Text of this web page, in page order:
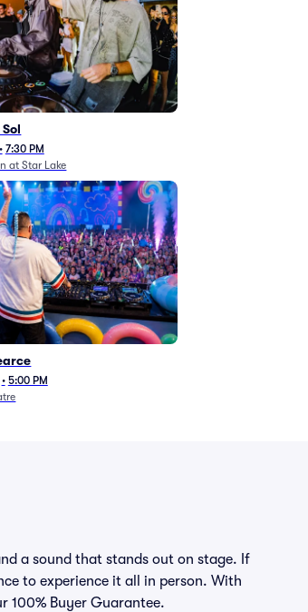
• 7:30 PM
at Star Lake
• 5:00 PM
a sound that stands out on stage. If
to experience it all in person. With
100% Buyer Guarantee.